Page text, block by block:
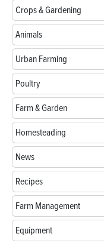
Crops & Gardening
Animals
Urban Farming
Poultry
Farm & Garden
Homesteading
News
Recipes
Farm Management
Equipment